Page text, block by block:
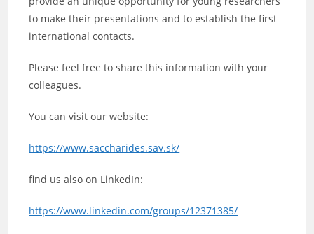
to make their presentations and to establish the first
international contacts.
Please feel free to share this information with your
colleagues.
You can visit our website:
https://www.saccharides.sav.sk/
find us also on LinkedIn:
https://www.linkedin.com/groups/12371385/